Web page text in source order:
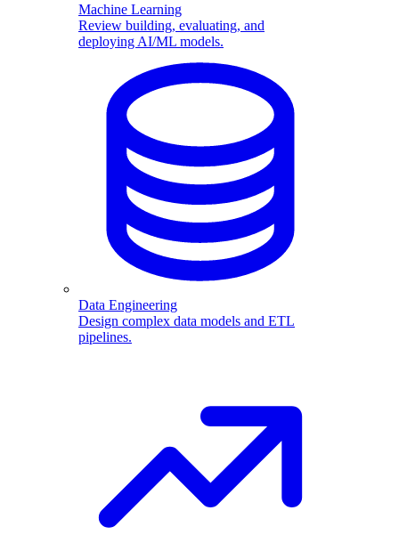
Machine Learning
Review building, evaluating, and
deploying AI/ML models.
Data Engineering
Design complex data models and ETL
pipelines.